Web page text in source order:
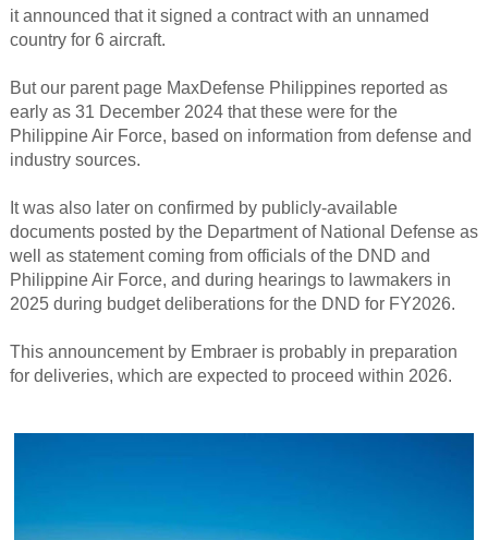
it announced that it signed a contract with an unnamed
country for 6 aircraft.
But our parent page MaxDefense Philippines reported as
early as 31 December 2024 that these were for the
Philippine Air Force, based on information from defense and
industry sources.
It was also later on confirmed by publicly-available
documents posted by the Department of National Defense as
well as statement coming from officials of the DND and
Philippine Air Force, and during hearings to lawmakers in
2025 during budget deliberations for the DND for FY2026.
This announcement by Embraer is probably in preparation
for deliveries, which are expected to proceed within 2026.